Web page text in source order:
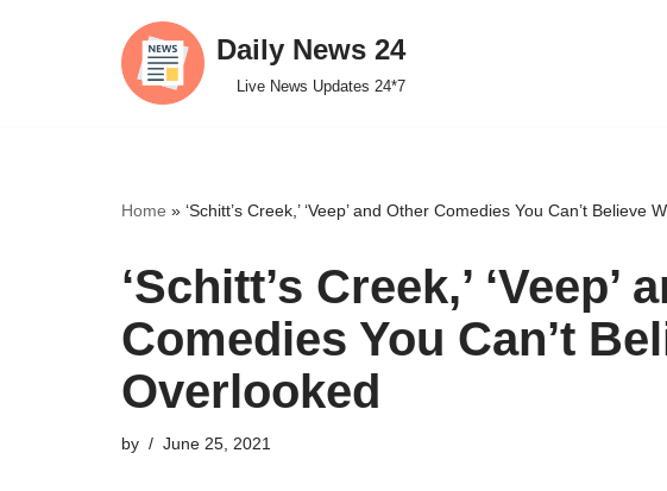
Daily News 24
Live News Updates 24*7
Home » ‘Schitt’s Creek,’ ‘Veep’ and Other Comedies You Can’t Believe
‘Schitt’s Creek,’ ‘Veep’
Comedies You Can’t
Overlooked
by June 25, 2021